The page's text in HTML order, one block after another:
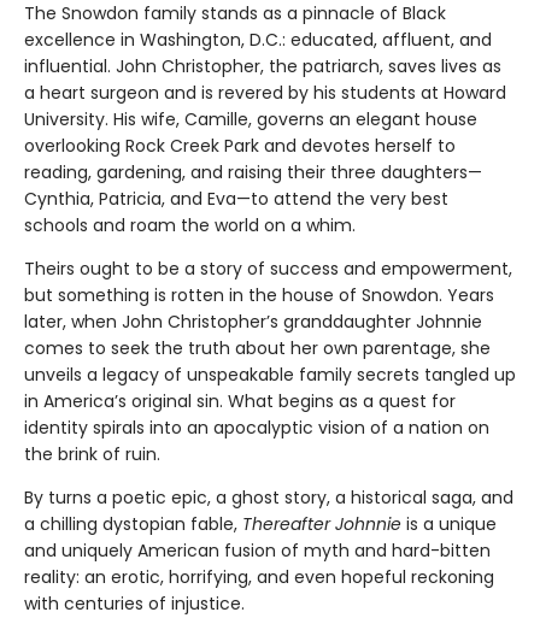
The Snowdon family stands as a pinnacle of Black
excellence in Washington, D.C.: educated, affluent, and
influential. John Christopher, the patriarch, saves lives as
a heart surgeon and is revered by his students at Howard
University. His wife, Camille, governs an elegant house
overlooking Rock Creek Park and devotes herself to
reading, gardening, and raising their three daughters—
Cynthia, Patricia, and Eva—to attend the very best
schools and roam the world on a whim.
Theirs ought to be a story of success and empowerment,
but something is rotten in the house of Snowdon. Years
later, when John Christopher’s granddaughter Johnnie
comes to seek the truth about her own parentage, she
unveils a legacy of unspeakable family secrets tangled up
in America’s original sin. What begins as a quest for
identity spirals into an apocalyptic vision of a nation on
the brink of ruin.
By turns a poetic epic, a ghost story, a historical saga, and
a chilling dystopian fable, Thereafter Johnnie is a unique
and uniquely American fusion of myth and hard-bitten
reality: an erotic, horrifying, and even hopeful reckoning
with centuries of injustice.